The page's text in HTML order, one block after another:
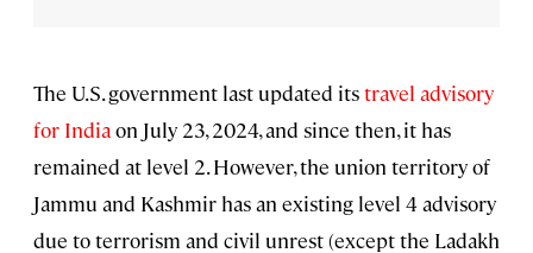
The U.S. government last updated itstravel advisory
for Indiaon July 23, 2024, and since then, it has
remained at level 2. However, the union territory of
Jammu and Kashmir has an existing level 4 advisory
due to terrorism and civil unrest (except the Ladakh